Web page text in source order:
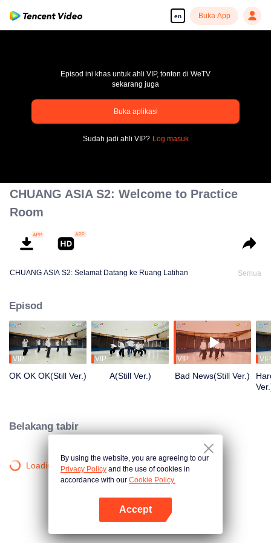
en Buka App
pay limit
Episod ini khas untuk ahli VIP, tonton di WeTV
sekarang juga
Buka aplikasi
Sudah jadi ahli VIP? Log masuk
CHUANG ASIA S2: Welcome to Practice
Room
CHUANG ASIA S2: Selamat Datang ke Ruang Latihan Semua
Episod
VIP
OK OK OK(Still Ver.)
VIP
A(Still Ver.)
VIP
Bad News(Still Ver.)
VIP
Belakang tabir
Loading…
By using the website, you are agreeing to our
Privacy Policy and the use of cookies in
accordance with our Cookie Policy.
Accept